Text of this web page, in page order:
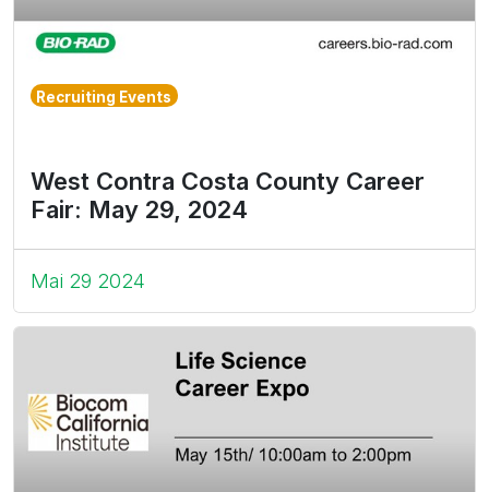
Recruiting Events
West Contra Costa County Career
Fair: May 29, 2024
Mai 29 2024